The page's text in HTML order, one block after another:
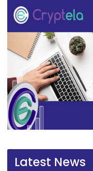
Latest News